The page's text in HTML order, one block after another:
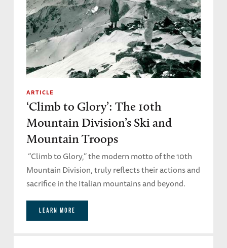
ARTICLE
‘Climb to Glory’: The 10th
Mountain Division’s Ski and
Mountain Troops
“Climb to Glory,” the modern motto of the 10th
Mountain Division, truly reflects their actions and
sacrifice in the Italian mountains and beyond.
LEARN MORE